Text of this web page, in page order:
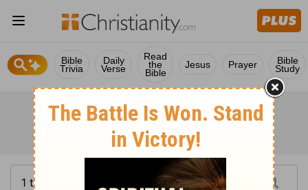
Bible
Trivia
Daily
Verse
Read
the
Bible
Jesus Prayer Bible
Study